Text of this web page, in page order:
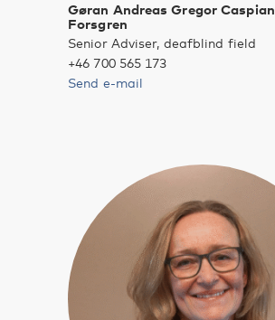
Gøran Andreas Gregor Caspian
Forsgren
Senior Adviser, deafblind field
+46 700 565 173
Send e-mail